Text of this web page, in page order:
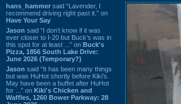
hans_hammer said “Lavender, I
recommend driving right past it.” on
Have Your Say
Jason said “I don’t know if it was
ever closer to I-20 but Buck’s was in
this spot for at least ...” on Buck's
Pizza, 1856 South Lake Drive:
June 2026 (Temporary?)
Jason said “It has been many things
but was HuHot shortly before Kiki’s.
May have been a buffet after HuHot
for ...” on Kiki's Chicken and
Waffles, 1260 Bower Parkway: 28